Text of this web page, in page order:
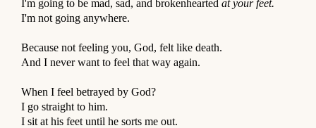
I'm going to be mad, sad, and brokenhearted at your feet.
I'm not going anywhere.
Because not feeling you, God, felt like death.
And I never want to feel that way again.
When I feel betrayed by God?
I go straight to him.
I sit at his feet until he sorts me out.